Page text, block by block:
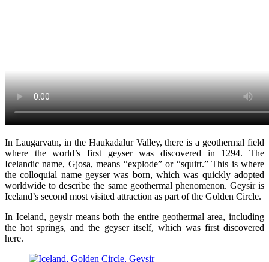
In Laugarvatn, in the Haukadalur Valley, there is a geothermal field
where the world’s first geyser was discovered in 1294. The
Icelandic name, Gjosa, means “explode” or “squirt.” This is where
the colloquial name geyser was born, which was quickly adopted
worldwide to describe the same geothermal phenomenon. Geysir is
Iceland’s second most visited attraction as part of the Golden Circle.
In Iceland, geysir means both the entire geothermal area, including
the hot springs, and the geyser itself, which was first discovered
here.